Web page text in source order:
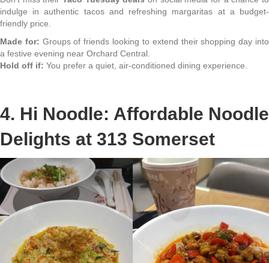
indulge in authentic tacos and refreshing margaritas at a budget-
friendly price.
Made for: Groups of friends looking to extend their shopping day into
a festive evening near Orchard Central.
Hold off if: You prefer a quiet, air-conditioned dining experience.
4. Hi Noodle: Affordable Noodle
Delights at 313 Somerset